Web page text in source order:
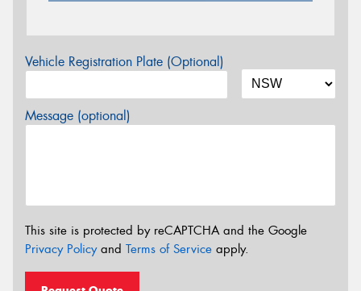
Vehicle Registration Plate (Optional)
Message (optional)
This site is protected by reCAPTCHA and the Google
Privacy Policyand Terms of Service apply.